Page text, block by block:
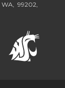
WA, 99202,